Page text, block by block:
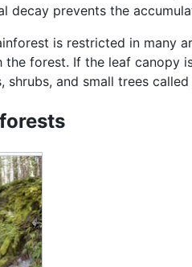
decay prevents the
is restricted in many
the forest. If the leaf canopy
and small trees called